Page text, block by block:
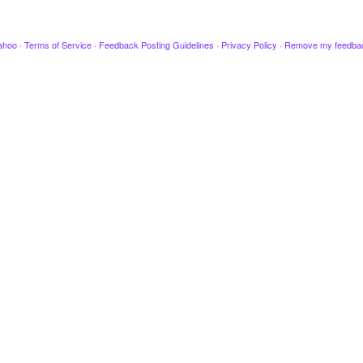
· Terms of Service · Feedback Posting Guidelines · Privacy Policy · Remove my